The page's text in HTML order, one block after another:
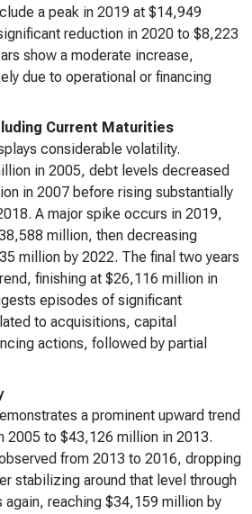
a peak in 2019 at $14,949
reduction in 2020 to $8,223
show a moderate increase,
due to operational or financing
Current Maturities
considerable volatility.
in 2005, debt levels decreased
in 2007 before rising substantially
A major spike occurs in 2019,
million, then decreasing
million by 2022. The final two years
finishing at $26,116 million in
episodes of significant
to acquisitions, capital
actions, followed by partial
a prominent upward trend
2005 to $43,126 million in 2013.
from 2013 to 2016, dropping
stabilizing around that level through
reaching $34,159 million by